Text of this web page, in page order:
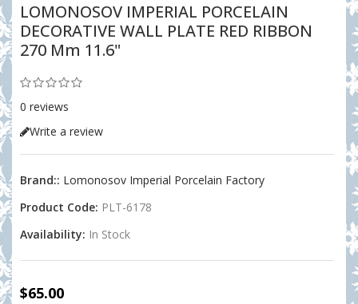
LOMONOSOV IMPERIAL PORCELAIN
DECORATIVE WALL PLATE RED RIBBON
270 Mm 11.6"
0 reviews
Write a review
Brand:: Lomonosov Imperial Porcelain Factory
Product Code: PLT-6178
Availability: In Stock
$65.00